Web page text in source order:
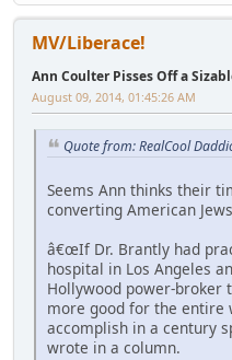
MV/Liberace!
Ann Coulter Pisses Off a
August 09, 2014, 01:45:26 AM
Quote from: RealCool
Seems Ann thinks their
converting American
â€œIf Dr. Brantly had
hospital in Los Angeles
Hollywood power-broker
more good for the entire
accomplish in a century
wrote in a column.